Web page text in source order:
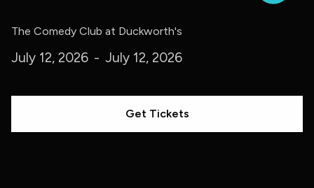
The Comedy Club at Duckworth's
July 12, 2026 - July 12, 2026
Get Tickets